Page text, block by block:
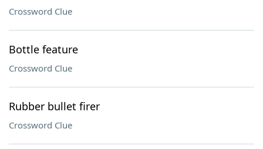
Crossword Clue
Bottle feature
Crossword Clue
Rubber bullet firer
Crossword Clue